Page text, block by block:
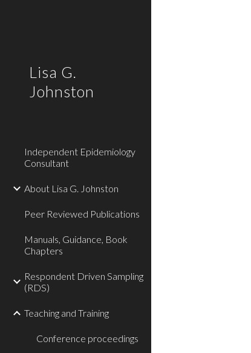
Lisa G.
Johnston
Independent Epidemiology
Consultant
About Lisa G. Johnston
Peer Reviewed Publications
Manuals, Guidance, Book
Chapters
Respondent Driven Sampling
(RDS)
Teaching and Training
Conference proceedings